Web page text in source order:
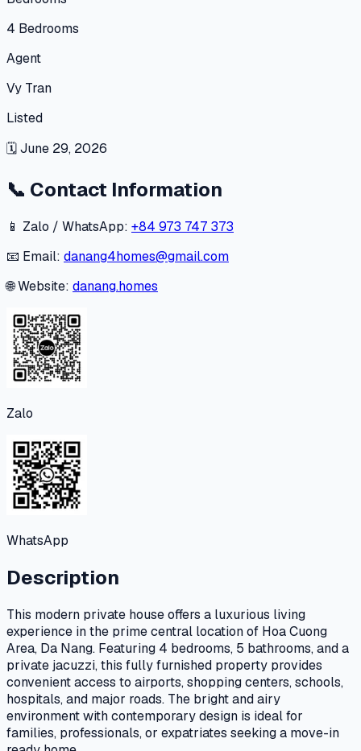
4 Bedrooms
Agent
Vy Tran
Listed
🗓June 29, 2026
📞 Contact Information
📱 Zalo / WhatsApp: +84 973 747 373
📧 Email: danang4homes@gmail.com
🌐 Website: danang.homes
Zalo
WhatsApp
Description
This modern private house offers a luxurious living
experience in the prime central location of Hoa Cuong
Area, Da Nang. Featuring 4 bedrooms, 5 bathrooms, and a
private jacuzzi, this fully furnished property provides
convenient access to airports, shopping centers, schools,
hospitals, and major roads. The bright and airy
environment with contemporary design is ideal for
families, professionals, or expatriates seeking a move-in